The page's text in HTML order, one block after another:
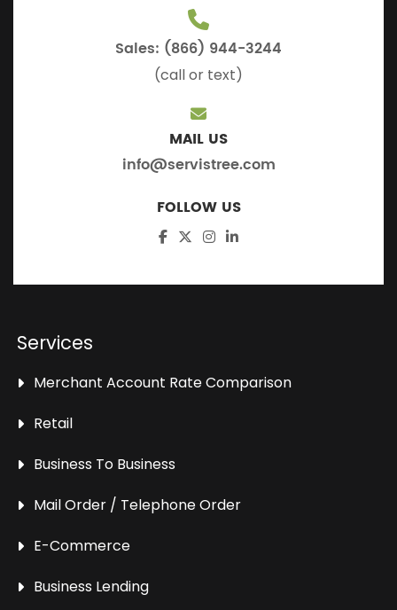
Sales: (866) 944-3244
(call or text)
MAIL US
info@servistree.com
FOLLOW US
Services
Merchant Account Rate Comparison
Retail
Business To Business
Mail Order / Telephone Order
E-Commerce
Business Lending